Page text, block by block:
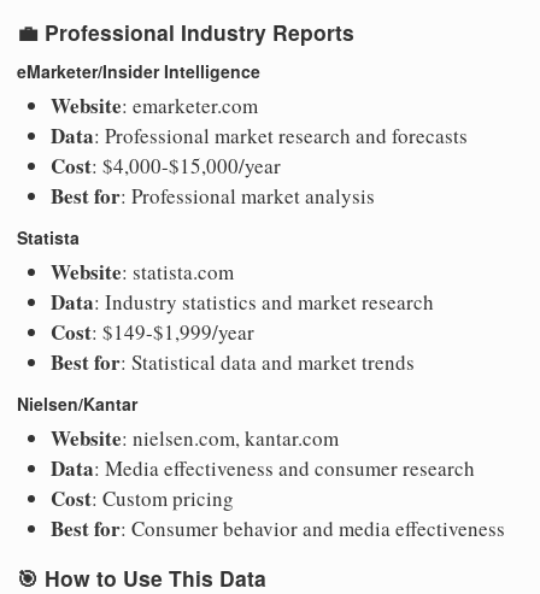
💼 Professional Industry Reports
eMarketer/Insider Intelligence
Website: emarketer.com
Data: Professional market research and forecasts
Cost: $4,000-$15,000/year
Best for: Professional market analysis
Statista
Website: statista.com
Data: Industry statistics and market research
Cost: $149-$1,999/year
Best for: Statistical data and market trends
Nielsen/Kantar
Website: nielsen.com, kantar.com
Data: Media effectiveness and consumer research
Cost: Custom pricing
Best for: Consumer behavior and media effectiveness
🎯 How to Use This Data